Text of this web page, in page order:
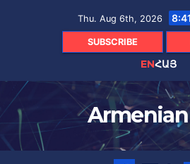
Thu. Aug 6th, 2026
SUBSCRIBE
ENՀԱՅ